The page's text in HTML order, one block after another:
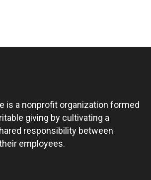
is a nonprofit organization formed
giving by cultivating a
responsibility between
employees.